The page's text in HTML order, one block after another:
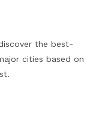
the best-
cities based on